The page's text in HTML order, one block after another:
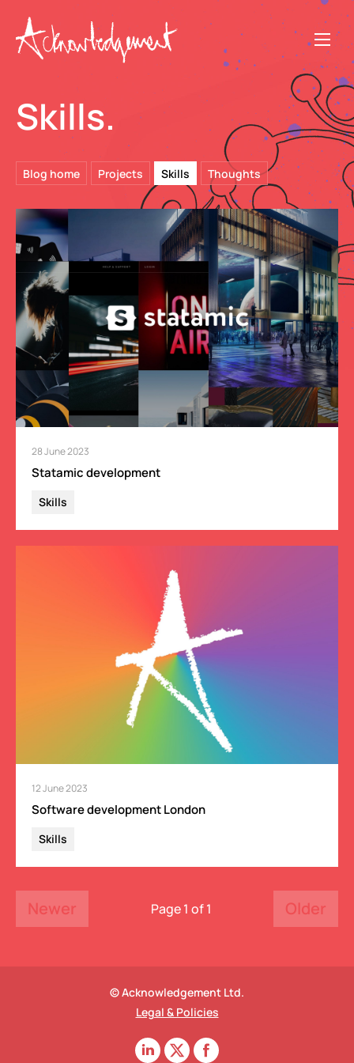
Skills.
Blog home Projects Skills Thoughts
28 June 2023
Statamic development
Skills
12 June 2023
Software development London
Skills
Newer Page 1 of 1 Older
© Acknowledgement Ltd.
Legal & Policies